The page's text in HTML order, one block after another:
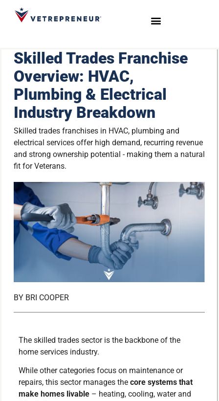
Skilled Trades Franchise
Overview: HVAC,
Plumbing & Electrical
Industry Breakdown
Skilled trades franchises in HVAC, plumbing and
electrical services offer high demand, recurring revenue
and strong ownership potential - making them a natural
fit for Veterans.
BY BRI COOPER
The skilled trades sector is the backbone of the
home services industry.
While other categories focus on maintenance or
repairs, this sector manages the core systems that
make homes livable – heating, cooling, water and